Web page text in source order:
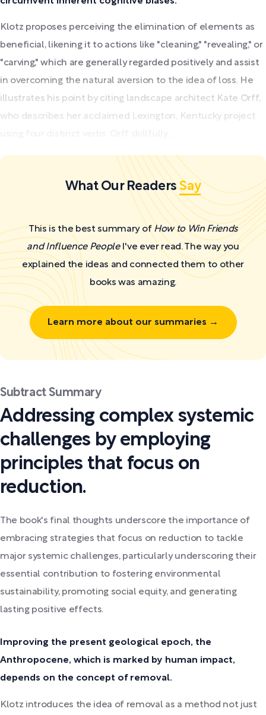
Klotz proposes perceiving the elimination of elements as
beneficial, likening it to actions like "cleaning," "revealing," or
"carving," which are generally regarded positively and assist
in overcoming the natural aversion to the idea of loss. He
illustrates his point by citing landscape architect Kate Orff,
who describes her acclaimed Lexington, Kentucky project
What Our ReadersSay
This is the best summary of How to Win Friends
and Influence PeopleI've ever read. The way you
explained the ideas and connected them to other
books was amazing.
Learn more about our summaries →
Subtract Summary
Addressing complex systemic
challenges by employing
principles that focus on
reduction.
The book's final thoughts underscore the importance of
embracing strategies that focus on reduction to tackle
major systemic challenges, particularly underscoring their
essential contribution to fostering environmental
sustainability, promoting social equity, and generating
lasting positive effects.
Improving the present geological epoch, the
Anthropocene, which is marked by human impact,
depends on the concept of removal.
Klotz introduces the idea of removal as a method not just